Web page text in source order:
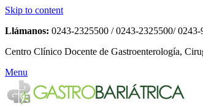
Skip to content
Llámanos: 0243-2325500 / 0243-2325500/
Centro Clínico Docente de Gastroenterología,
Menu